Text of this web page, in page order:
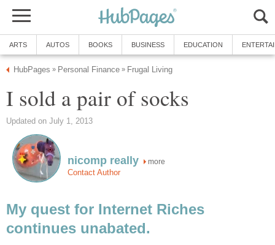
ARTS AUTOS BOOKS BUSINESS EDUCATION
HubPages » Personal Finance » Frugal Living
I sold a pair of socks
Updated on July 1, 2013
nicomp really more
Contact Author
My quest for Internet Riches
continues unabated.